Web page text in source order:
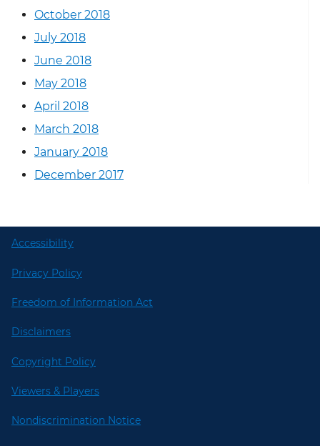
October 2018
July 2018
June 2018
May 2018
April 2018
March 2018
January 2018
December 2017
Accessibility
Privacy Policy
Freedom of Information Act
Disclaimers
Copyright Policy
Viewers & Players
Nondiscrimination Notice